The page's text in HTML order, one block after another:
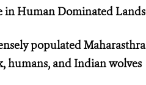
in Human Dominated
populated
humans, and Indian wolves